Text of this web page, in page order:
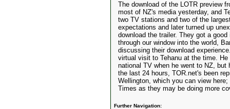
The download of the LOTR preview
most of NZ's media yesterday, and
two TV stations and two of the
expectations and later turned up
download the trailer. They got a
through our window into the world,
discussing their download
virtual visit to Tehanu at the time.
national TV when he went to NZ,
the last 24 hours, TOR.net's been
Wellington, which you can view
Times as they may be doing more
Further Navigation: